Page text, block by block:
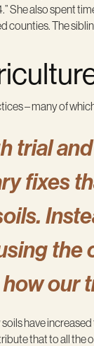
also spent
The
– many of
trial
fixes
our
have
that to all